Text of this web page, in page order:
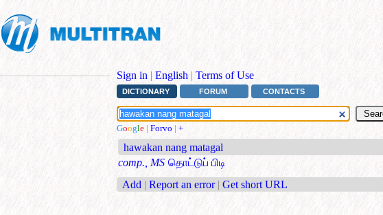
Sign in | English | Terms of Use
DICTIONARY FORUM CONTACTS
Google | Forvo | +
hawakan nang matagal
comp., MS தொட்டுப் பிடி
Add | Report an error | Get short URL